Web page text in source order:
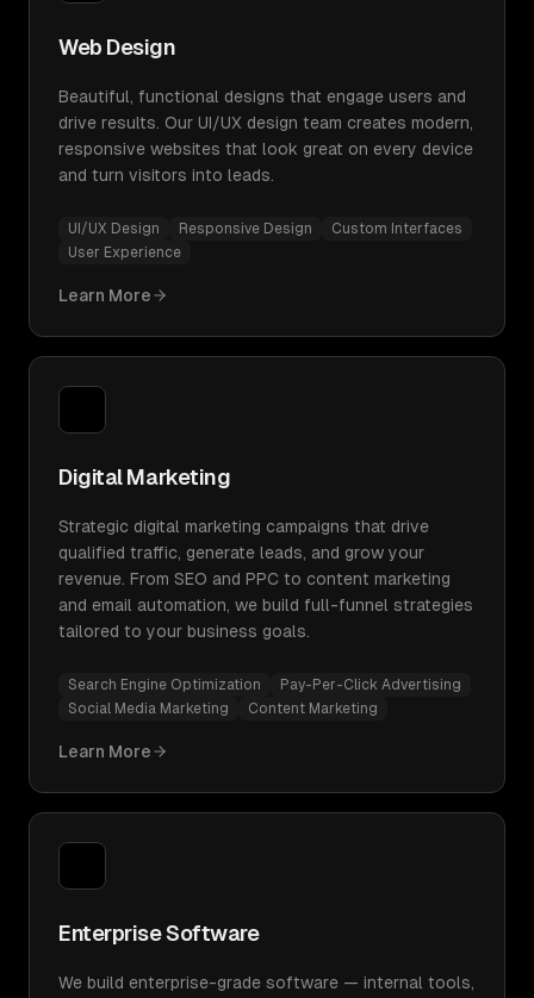
Web Design
Beautiful, functional designs that engage users and
drive results. Our UI/UX design team creates modern,
responsive websites that look great on every device
and turn visitors into leads.
UI/UX Design Responsive Design
Custom Interfaces
User Experience
Learn More
Digital Marketing
Strategic digital marketing campaigns that drive
qualified traffic, generate leads, and grow your
revenue. From SEO and PPC to content marketing
and email automation, we build full-funnel strategies
tailored to your business goals.
Search Engine Optimization
Pay-Per-Click Advertising
Social Media Marketing
Content Marketing
Learn More
Enterprise Software
We build enterprise-grade software — internal tools,